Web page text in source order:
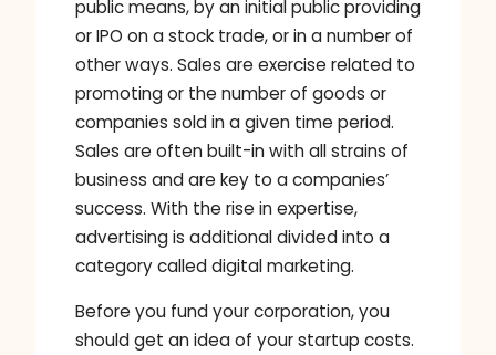
public means, by an initial public providing
or IPO on a stock trade, or in a number of
other ways. Sales are exercise related to
promoting or the number of goods or
companies sold in a given time period.
Sales are often built-in with all strains of
business and are key to a companies’
success. With the rise in expertise,
advertising is additional divided into a
category called digital marketing.
Before you fund your corporation, you
should get an idea of your startup costs.